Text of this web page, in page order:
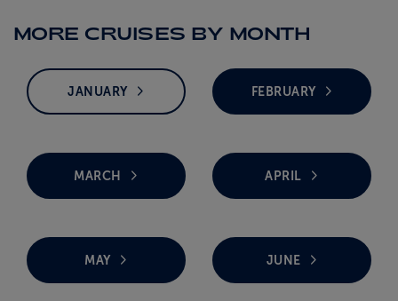
MORE CRUISES BY MONTH
JANUARY
MARCH
MAY
FEBRUARY
APRIL
JUNE